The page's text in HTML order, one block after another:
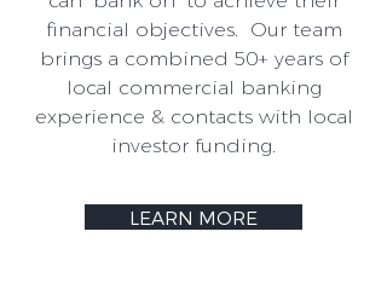
financial objectives. Our team
brings a combined 50+ years of
local commercial banking
experience & contacts with local
investor funding.
LEARN MORE